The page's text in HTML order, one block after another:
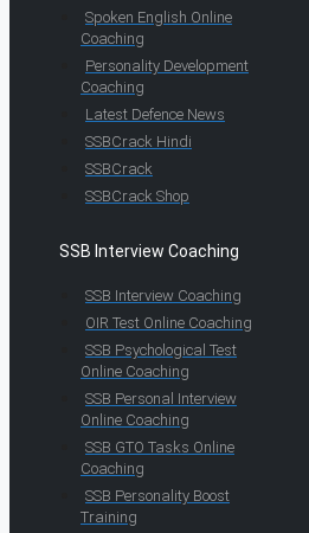
Spoken English Online
Coaching
Personality Development
Coaching
Latest Defence News
SSBCrack Hindi
SSBCrack
SSBCrack Shop
SSB Interview Coaching
SSB Interview Coaching
OIR Test Online Coaching
SSB Psychological Test
Online Coaching
SSB Personal Interview
Online Coaching
SSB GTO Tasks Online
Coaching
SSB Personality Boost
Training